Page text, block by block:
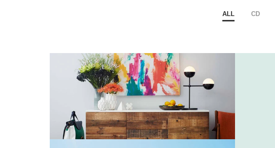
ALL CD
Stationery Mockup 4